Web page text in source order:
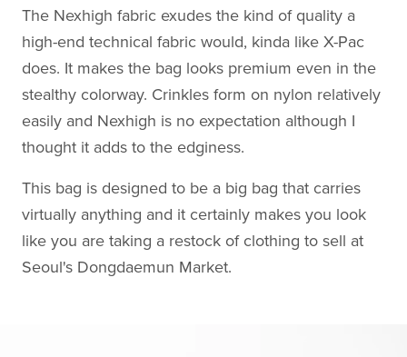
The Nexhigh fabric exudes the kind of quality a
high-end technical fabric would, kinda like X-Pac
does. It makes the bag looks premium even in the
stealthy colorway. Crinkles form on nylon relatively
easily and Nexhigh is no expectation although I
thought it adds to the edginess.
This bag is designed to be a big bag that carries
virtually anything and it certainly makes you look
like you are taking a restock of clothing to sell at
Seoul's Dongdaemun Market.